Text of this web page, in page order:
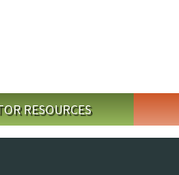
RESOURCES